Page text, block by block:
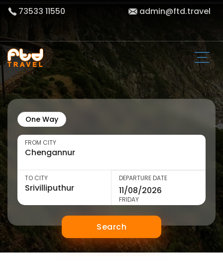
73533 11550 admin@ftd.travel
One Way
FROM CITY
TO CITY DEPARTURE DATE
FRIDAY
Search